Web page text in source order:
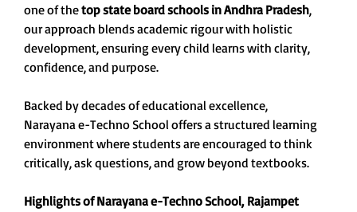
one of thetop state board schools in Andhra Pradesh,
our approach blends academic rigour with holistic
development, ensuring every child learns with clarity,
confidence, and purpose.
Backed by decades of educational excellence,
Narayana e-Techno School offers a structured learning
environment where students are encouraged to think
critically, ask questions, and grow beyond textbooks.
Highlights of Narayana e-Techno School, Rajampet